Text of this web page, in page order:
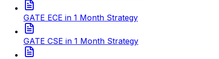
GATE ECE in 1 Month Strategy
GATE CSE in 1 Month Strategy